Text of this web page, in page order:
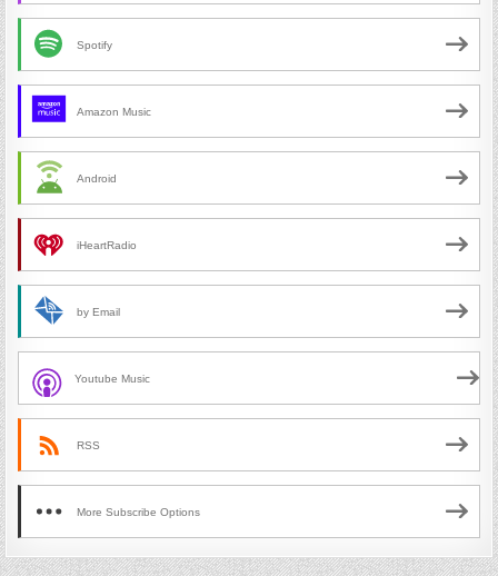
Spotify
Amazon Music
Android
iHeartRadio
by Email
Youtube Music
RSS
More Subscribe Options